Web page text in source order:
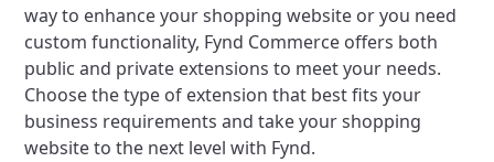
way to enhance your shopping website or you need
custom functionality, Fynd Commerce offers both
public and private extensions to meet your needs.
Choose the type of extension that best fits your
business requirements and take your shopping
website to the next level with Fynd.